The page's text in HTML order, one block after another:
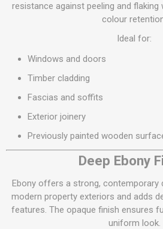
resistance against peeling and flaking
colour
Ideal for:
Windows and doors
Timber cladding
Fascias and soffits
Exterior joinery
Previously painted wooden
Deep Ebony
Ebony offers a strong, contemporary
modern property exteriors and adds
features. The opaque finish ensures
uniform look.